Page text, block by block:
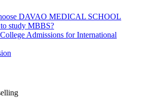
DAVAO MEDICAL SCHOOL
study MBBS?
Admissions for International